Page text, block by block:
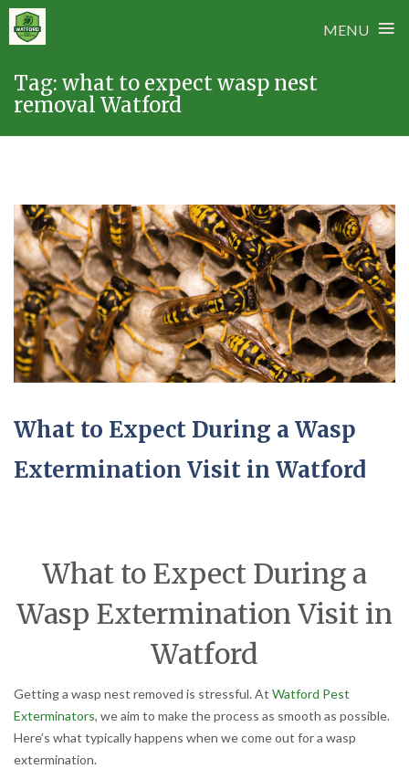
MENU ≡
content
Tag: what to expect wasp nest
removal Watford
What to Expect During a Wasp
Extermination Visit in Watford
What to Expect During a
Wasp Extermination Visit in
Watford
Getting a wasp nest removed is stressful. At Watford Pest
Exterminators, we aim to make the process as smooth as possible.
Here’s what typically happens when we come out for a wasp
extermination.